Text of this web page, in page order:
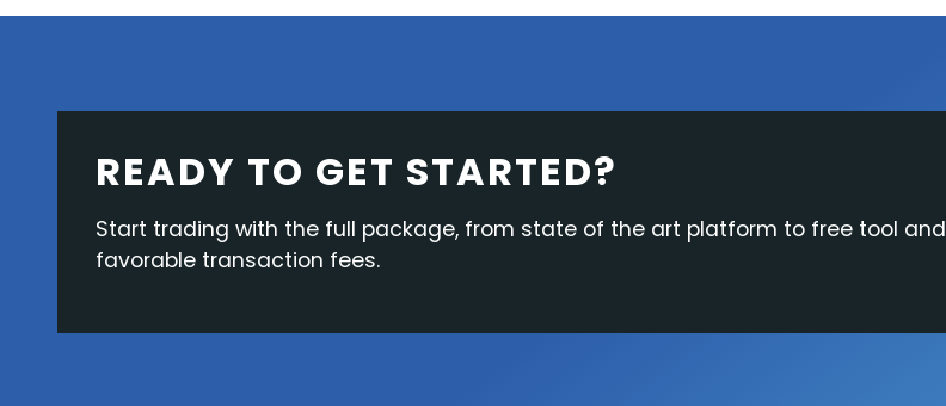
READY TO GET STARTED?
Start trading with the full package, from state of the art platform to free tool and
favorable transaction fees.